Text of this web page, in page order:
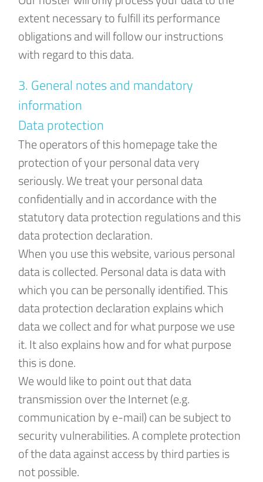
extent necessary to fulfill its performance
obligations and will follow our instructions
with regard to this data.
3. General notes and mandatory
information
Data protection
The operators of this homepage take the
protection of your personal data very
seriously. We treat your personal data
confidentially and in accordance with the
statutory data protection regulations and this
data protection declaration.
When you use this website, various personal
data is collected. Personal data is data with
which you can be personally identified. This
data protection declaration explains which
data we collect and for what purpose we use
it. It also explains how and for what purpose
this is done.
We would like to point out that data
transmission over the Internet (e.g.
communication by e-mail) can be subject to
security vulnerabilities. A complete protection
of the data against access by third parties is
not possible.